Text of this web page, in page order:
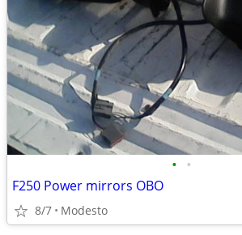
• •
F250 Power mirrors OBO
8/7 Modesto